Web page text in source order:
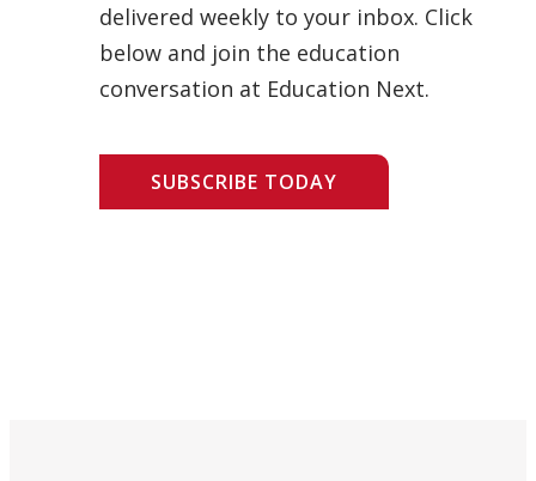
delivered weekly to your inbox. Click
below and join the education
conversation at Education Next.
SUBSCRIBE TODAY